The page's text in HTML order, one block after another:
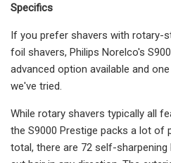
Specifics
If you prefer shavers with rotary-
foil shavers, Philips Norelco's
advanced option available and
we've tried.
While rotary shavers typically all
the S9000 Prestige packs a lot of
total, there are 72 self-